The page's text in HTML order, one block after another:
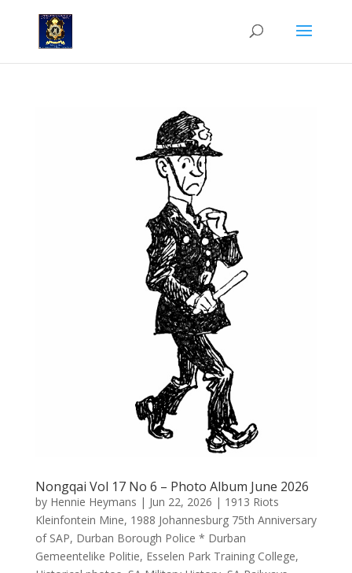
Nongqai Vol 17 No 6 – Photo Album June 2026
by Hennie Heymans | Jun 22, 2026 | 1913 Riots
Kleinfontein Mine, 1988 Johannesburg 75th Anniversary
of SAP, Durban Borough Police * Durban
Gemeentelike Politie, Esselen Park Training College,